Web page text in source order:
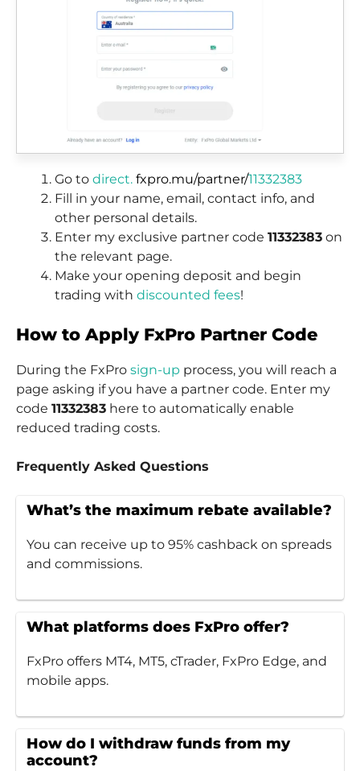
Go to direct. fxpro.mu/partner/11332383
Fill in your name, email, contact info, and
other personal details.
Enter my exclusive partner code 11332383 on
the relevant page.
Make your opening deposit and begin
trading with discounted fees!
How to Apply FxPro Partner Code
During the FxPro sign-up process, you will reach a
page asking if you have a partner code. Enter my
code 11332383 here to automatically enable
reduced trading costs.
Frequently Asked Questions
What’s the maximum rebate available?
You can receive up to 95% cashback on spreads
and commissions.
What platforms does FxPro offer?
FxPro offers MT4, MT5, cTrader, FxPro Edge, and
mobile apps.
How do I withdraw funds from my
account?